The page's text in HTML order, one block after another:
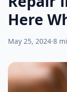
Here
May 25, 2024·8